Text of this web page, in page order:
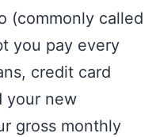
(commonly called
you pay every
credit card
your new
gross monthly